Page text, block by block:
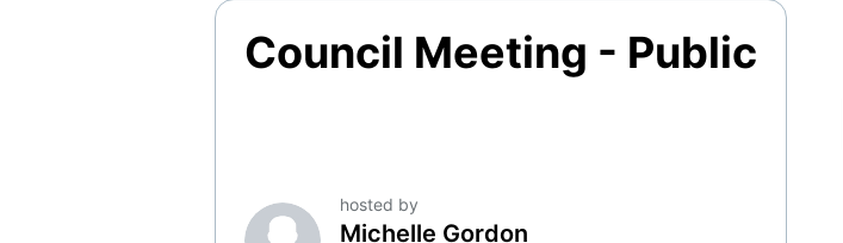
Council Meeting - Public
hosted by
Michelle Gordon